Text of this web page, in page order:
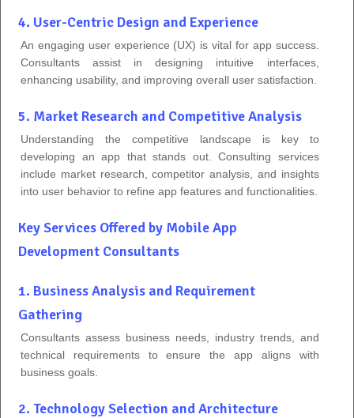
4. User-Centric Design and Experience
An engaging user experience (UX) is vital for app success.
Consultants assist in designing intuitive interfaces,
enhancing usability, and improving overall user satisfaction.
5. Market Research and Competitive Analysis
Understanding the competitive landscape is key to
developing an app that stands out. Consulting services
include market research, competitor analysis, and insights
into user behavior to refine app features and functionalities.
Key Services Offered by Mobile App
Development Consultants
1. Business Analysis and Requirement
Gathering
Consultants assess business needs, industry trends, and
technical requirements to ensure the app aligns with
business goals.
2. Technology Selection and Architecture